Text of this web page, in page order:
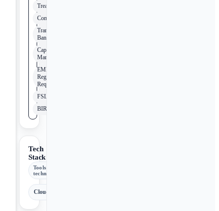
Treasury
Compliance
Transaction
Banking
Capital
Markets
EMEA
Regulatory
Requirements
FSLDM
BIRD
Tech
Stack
Tools &
technologies
Cloud